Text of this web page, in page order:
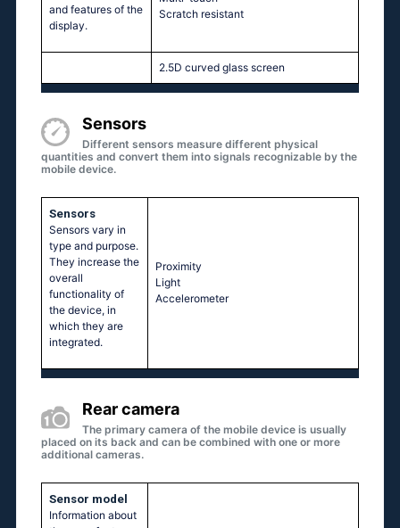
and features of the
display.
Scratch resistant
2.5D curved glass screen
Sensors
Different sensors measure different physical
quantities and convert them into signals recognizable by the
mobile device.
Sensors
Sensors vary in
type and purpose.
They increase the
overall
functionality of
the device, in
which they are
integrated.
Proximity
Light
Accelerometer
Rear camera
The primary camera of the mobile device is usually
placed on its back and can be combined with one or more
additional cameras.
Sensor model
Information about